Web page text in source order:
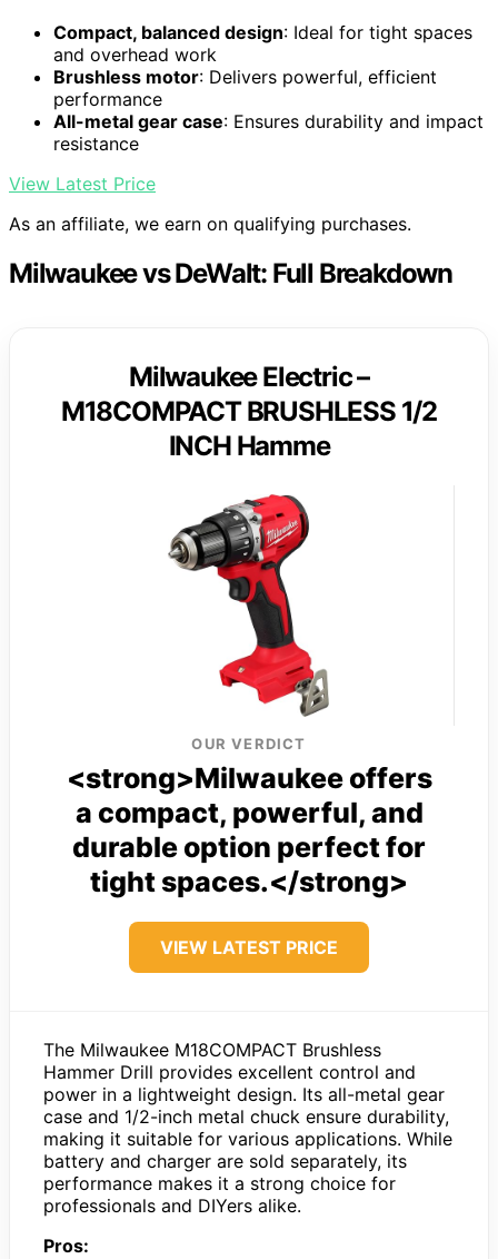
Compact, balanced design: Ideal for tight spaces
and overhead work
Brushless motor: Delivers powerful, efficient
performance
All-metal gear case: Ensures durability and impact
resistance
View Latest Price
As an affiliate, we earn on qualifying purchases.
Milwaukee vs DeWalt: Full Breakdown
Milwaukee Electric –
M18COMPACT BRUSHLESS 1/2
INCH Hamme
OUR VERDICT
<strong>Milwaukee offers
a compact, powerful, and
durable option perfect for
tight spaces.</strong>
VIEW LATEST PRICE
The Milwaukee M18COMPACT Brushless
Hammer Drill provides excellent control and
power in a lightweight design. Its all-metal gear
case and 1/2-inch metal chuck ensure durability,
making it suitable for various applications. While
battery and charger are sold separately, its
performance makes it a strong choice for
professionals and DIYers alike.
Pros: